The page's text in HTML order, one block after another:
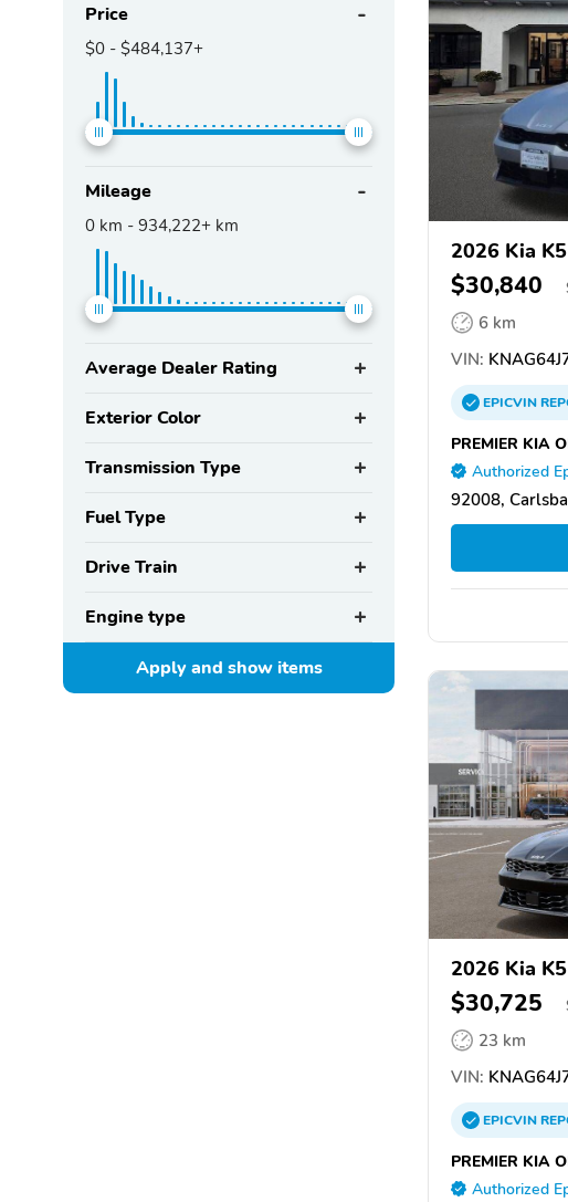
Price
$0 - $484,137+
Mileage
0 km - 934,222+ km
Average Dealer Rating
Exterior Color
Transmission Type
Fuel Type
Drive Train
Engine type
Apply and showitems
2026 Kia K5
$30,840
6 km
VIN:
EPICVIN
PREMIER KIA
Authorized
92008,
2026 Kia K5
$30,725
23 km
VIN:
EPICVIN
PREMIER KIA
Authorized